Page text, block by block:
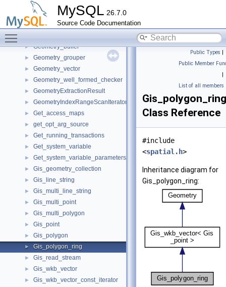
MySQL 26.7.0
Source Code Documentation
Generic_mutex_lock
GenericPolicy
► GeomColl_component_counter
► Geometry_buffer
► Geometry_grouper
► Geometry_vector
► Geometry_well_formed_checker
► GeometryExtractionResult
► GeometryIndexRangeScanIterator
► Get_access_maps
► get_opt_arg_source
► Get_running_transactions
► Get_system_variable
► Get_system_variable_parameters
► Gis_geometry_collection
► Gis_line_string
► Gis_multi_line_string
► Gis_multi_point
► Gis_multi_polygon
► Gis_point
► Gis_polygon
► Gis_polygon_ring
► Gis_read_stream
► Gis_wkb_vector
► Gis_wkb_vector_const_iterator
Public Types |
Public Member
|
List of all members
Gis_polygon_ring
Class Reference
#include
<spatial.h>
Inheritance diagram for
Gis_polygon_ring: